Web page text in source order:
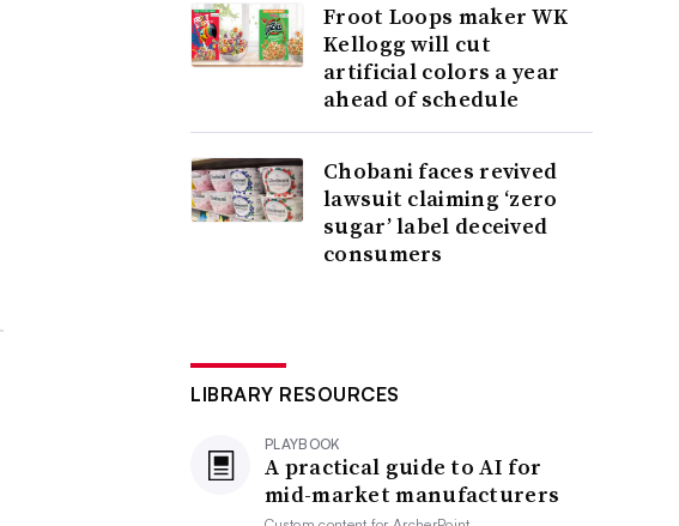
Froot Loops maker WK
Kellogg will cut
artificial colors a year
ahead of schedule
Chobani faces revived
lawsuit claiming ‘zero
sugar’ label deceived
consumers
LIBRARY RESOURCES
PLAYBOOK
A practical guide to AI for
mid-market manufacturers